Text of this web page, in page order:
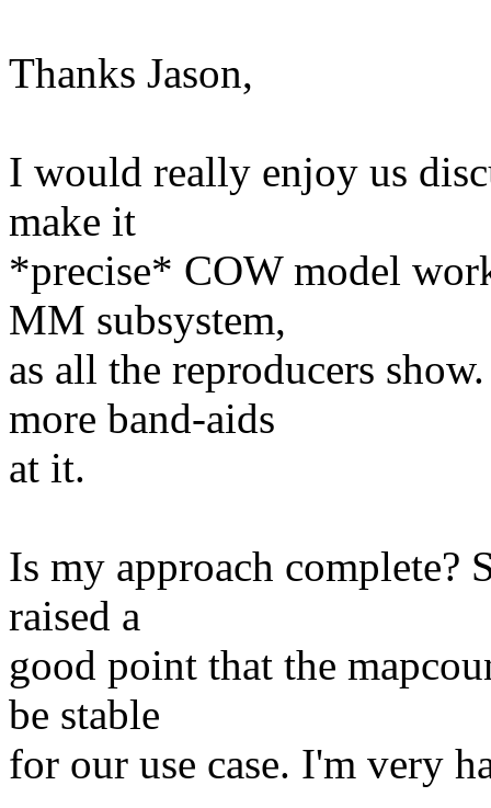
Thanks Jason,
I would really enjoy us
make it
*precise* COW model
MM subsystem,
as all the reproducers
more band-aids
at it.
Is my approach complete?
raised a
good point that the
be stable
for our use case. I'm very